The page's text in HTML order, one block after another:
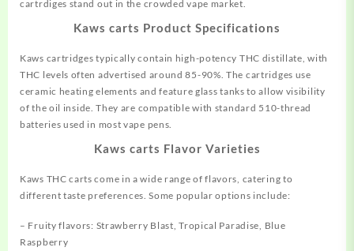
cartrdiges stand out in the crowded vape market.
Kaws carts Product Specifications
Kaws cartridges typically contain high-potency THC distillate, with
THC levels often advertised around 85-90%. The cartridges use
ceramic heatingelements and feature glass tanks to allow visibility
of the oil inside. They are compatible with standard 510-thread
batteries used in most vape pens.
Kaws carts Flavor Varieties
Kaws THC carts come in a wide range of flavors, catering to
differenttaste preferences. Some popular options include:
– Fruity flavors: Strawberry Blast, Tropical Paradise, Blue
Raspberry